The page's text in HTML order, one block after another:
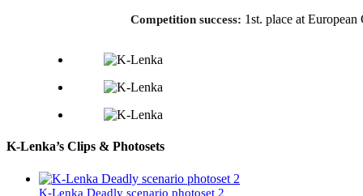
Competition success: 1st. place at
K-Lenka’s Clips & Photosets
K-Lenka Deadly scenario photoset 2